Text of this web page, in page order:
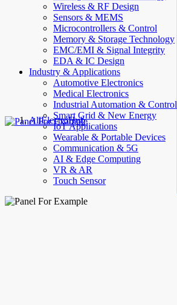
Wireless & RF Design
Sensors & MEMS
Microcontrollers & Control
Memory & Storage Technology
EMC/EMI & Signal Integrity
EDA & IC Design
Industry & Applications
Automotive Electronics
Medical Electronics
Industrial Automation & Control
Smart Grid & New Energy
IoT Applications
Wearable & Portable Devices
Communication & 5G
AI & Edge Computing
VR & AR
Touch Sensor
AllElectroHub